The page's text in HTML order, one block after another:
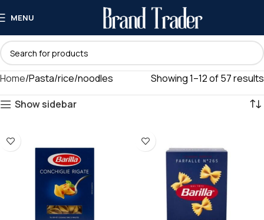
MENU
Home Pasta/rice/noodles
Showing 1–12 of 57 results
Show sidebar